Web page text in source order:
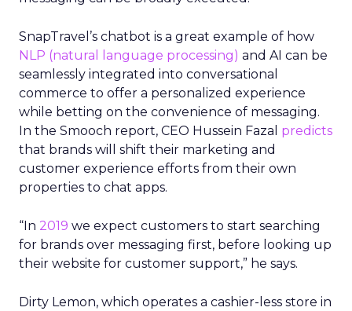
SnapTravel’s chatbot is a great example of how
NLP (natural language processing) and AI can be
seamlessly integrated into conversational
commerce to offer a personalized experience
while betting on the convenience of messaging.
In the Smooch report, CEO Hussein Fazal predicts
that brands will shift their marketing and
customer experience efforts from their own
properties to chat apps.
“In 2019 we expect customers to start searching
for brands over messaging first, before looking up
their website for customer support,” he says.
Dirty Lemon, which operates a cashier-less store in